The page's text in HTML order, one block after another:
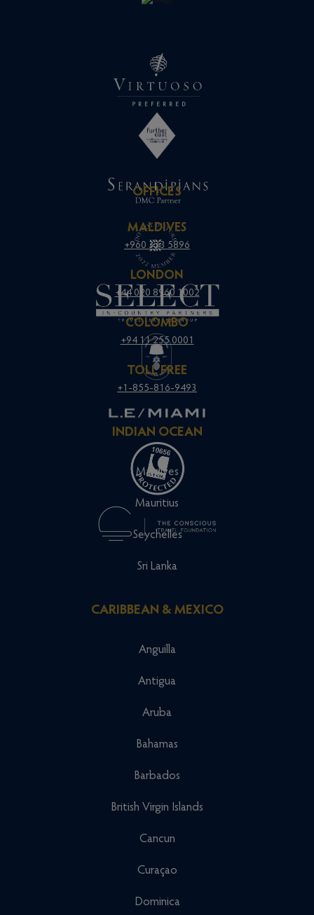
OFFICES
MALDIVES
+960 333 5896
LONDON
+44 020 8960 1002
COLOMBO
+94 11 255 0001
TOLL FREE
+1-855-816-9493
INDIAN OCEAN
Maldives
Mauritius
Seychelles
Sri Lanka
CARIBBEAN & MEXICO
Anguilla
Antigua
Aruba
Bahamas
Barbados
British Virgin Islands
Cancun
Curaçao
Dominica